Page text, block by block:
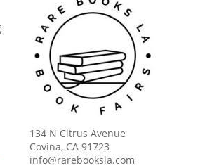
134 N Citrus Avenue
Covina, CA 91723
info@rarebooksla.com